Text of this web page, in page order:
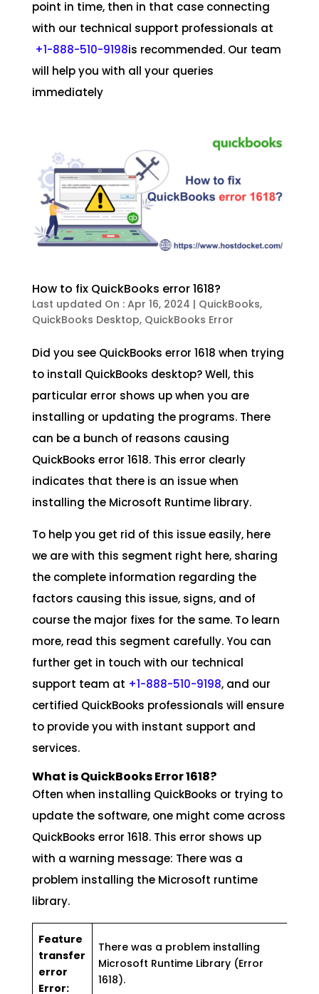
point in time, then in that case connecting
with our technical support professionals at
+1-888-510-9198is recommended. Our team
will help you with all your queries
immediately
How to fix QuickBooks error 1618?
Last updated On : Apr 16, 2024 | QuickBooks,
QuickBooks Desktop, QuickBooks Error
Did you see QuickBooks error 1618 when trying
to install QuickBooks desktop? Well, this
particular error shows up when you are
installing or updating the programs. There
can be a bunch of reasons causing
QuickBooks error 1618. This error clearly
indicates that there is an issue when
installing the Microsoft Runtime library.
To help you get rid of this issue easily, here
we are with this segment right here, sharing
the complete information regarding the
factors causing this issue, signs, and of
course the major fixes for the same. To learn
more, read this segment carefully. You can
further get in touch with our technical
support team at +1-888-510-9198, and our
certified QuickBooks professionals will ensure
to provide you with instant support and
services.
What is QuickBooks Error 1618?
Often when installing QuickBooks or trying to
update the software, one might come across
QuickBooks error 1618. This error shows up
with a warning message: There was a
problem installing the Microsoft runtime
library.
Feature
transfer
error
Error:
There was a problem installing
Microsoft Runtime Library (Error
1618).